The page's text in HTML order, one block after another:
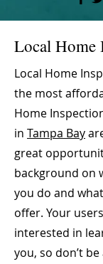
Local Home
Local Home
the most
Home
in Tampa Bay
great
background on
you do and
offer. Your
interested in
you, so don’t